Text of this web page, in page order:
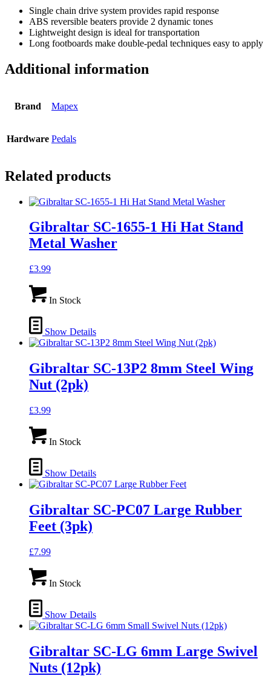
Single chain drive system provides rapid response
ABS reversible beaters provide 2 dynamic tones
Lightweight design is ideal for transportation
Long footboards make double-pedal techniques easy to apply
Additional information
Brand Mapex
Hardware Pedals
Related products
Gibraltar SC-1655-1 Hi Hat Stand
Metal Washer
£3.99
In Stock
Show Details
Gibraltar SC-13P2 8mm Steel Wing
Nut (2pk)
£3.99
In Stock
Show Details
Gibraltar SC-PC07 Large Rubber
Feet (3pk)
£7.99
In Stock
Show Details
Gibraltar SC-LG 6mm Large Swivel
Nuts (12pk)